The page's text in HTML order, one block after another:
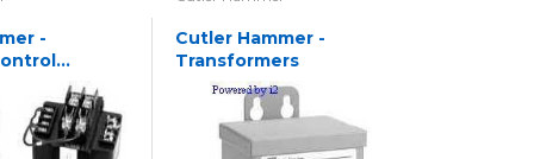
-
Cutler Hammer -
Transformers